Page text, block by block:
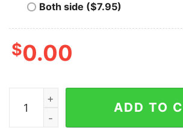
Both side ($7.95)
$0.00
Reading is Groovy - Unisex T-Shirt
ADD TO